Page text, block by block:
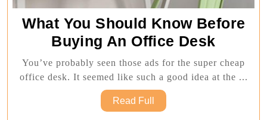
What You Should Know Before
Buying An Office DeskWhat
You
Should
You’ve probably seen those ads for the super cheap
office desk. It seemed like such a good idea at the ...
Read Full
Full